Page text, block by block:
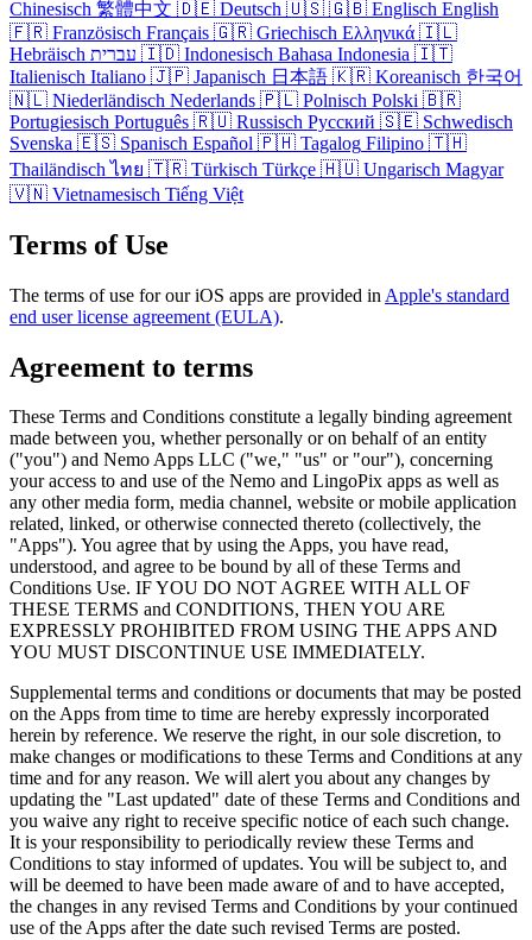
Chinesisch 繁體中文 🇩🇪 Deutsch 🇺🇸 🇬🇧 Englisch English
🇫🇷 Französisch Français 🇬🇷 Griechisch Ελληνικά 🇮🇱
Hebräisch עברית 🇮🇩 Indonesisch Bahasa Indonesia 🇮🇹
Italienisch Italiano 🇯🇵 Japanisch 日本語 🇰🇷 Koreanisch 한국어
🇳🇱 Niederländisch Nederlands 🇵🇱 Polnisch Polski 🇧🇷
Portugiesisch Português 🇷🇺 Russisch Русский 🇸🇪 Schwedisch
Svenska 🇪🇸 Spanisch Español 🇵🇭 Tagalog Filipino 🇹🇭
Thailändisch ไทย 🇹🇷 Türkisch Türkçe 🇭🇺 Ungarisch Magyar
🇻🇳 Vietnamesisch Tiếng Việt
Terms of Use
The terms of use for our iOS apps are provided in Apple's standard
end user license agreement (EULA).
Agreement to terms
These Terms and Conditions constitute a legally binding agreement
made between you, whether personally or on behalf of an entity
("you") and Nemo Apps LLC ("we," "us" or "our"), concerning
your access to and use of the Nemo and LingoPix apps as well as
any other media form, media channel, website or mobile application
related, linked, or otherwise connected thereto (collectively, the
"Apps"). You agree that by using the Apps, you have read,
understood, and agree to be bound by all of these Terms and
Conditions Use. IF YOU DO NOT AGREE WITH ALL OF
THESE TERMS and CONDITIONS, THEN YOU ARE
EXPRESSLY PROHIBITED FROM USING THE APPS AND
YOU MUST DISCONTINUE USE IMMEDIATELY.
Supplemental terms and conditions or documents that may be posted
on the Apps from time to time are hereby expressly incorporated
herein by reference. We reserve the right, in our sole discretion, to
make changes or modifications to these Terms and Conditions at any
time and for any reason. We will alert you about any changes by
updating the "Last updated" date of these Terms and Conditions and
you waive any right to receive specific notice of each such change.
It is your responsibility to periodically review these Terms and
Conditions to stay informed of updates. You will be subject to, and
will be deemed to have been made aware of and to have accepted,
the changes in any revised Terms and Conditions by your continued
use of the Apps after the date such revised Terms are posted.